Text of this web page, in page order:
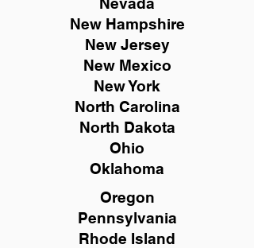
New Hampshire
New Jersey
New Mexico
New York
North Carolina
North Dakota
Ohio
Oklahoma
Oregon
Pennsylvania
Rhode Island